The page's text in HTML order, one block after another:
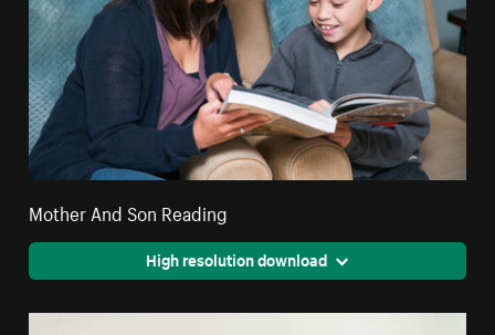
Mother And Son Reading
High resolution download